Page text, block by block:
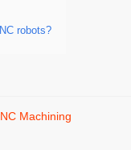
robots?
Machining